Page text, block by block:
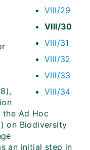
VIII/29
VIII/30
VIII/31
VIII/32
VIII/33
VIII/34
Ad Hoc
on Biodiversity
an initial step in